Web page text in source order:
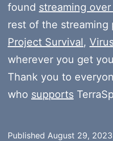
found streaming
rest of the
Project Survival,
wherever you get
Thank you to
who supports
Published August 29, 2023